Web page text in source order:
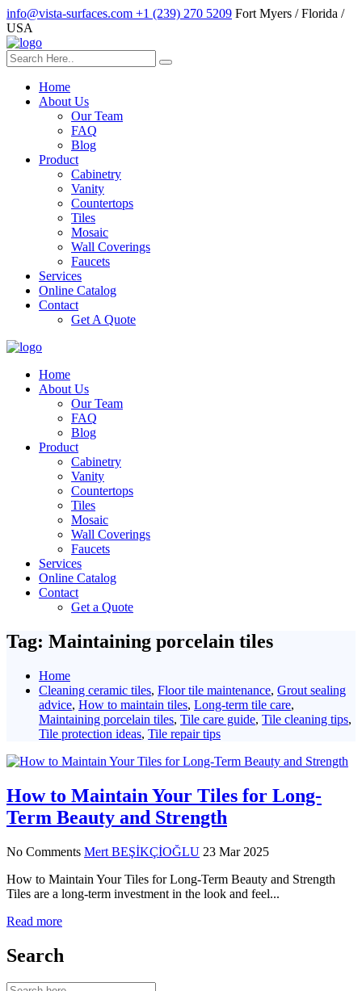
info@vista-surfaces.com +1 (239) 270 5209 Fort Myers / Florida /
USA
Home
About Us
Our Team
FAQ
Blog
Product
Cabinetry
Vanity
Countertops
Tiles
Mosaic
Wall Coverings
Faucets
Services
Online Catalog
Contact
Get A Quote
Home
About Us
Our Team
FAQ
Blog
Product
Cabinetry
Vanity
Countertops
Tiles
Mosaic
Wall Coverings
Faucets
Services
Online Catalog
Contact
Get a Quote
Tag: Maintaining porcelain tiles
Home
Cleaning ceramic tiles, Floor tile maintenance, Grout sealing
advice, How to maintain tiles, Long-term tile care,
Maintaining porcelain tiles, Tile care guide, Tile cleaning tips,
Tile protection ideas, Tile repair tips
How to Maintain Your Tiles for Long-
Term Beauty and Strength
No Comments Mert BEŞİKÇİOĞLU 23 Mar 2025
How to Maintain Your Tiles for Long-Term Beauty and Strength
Tiles are a long-term investment in the look and feel...
Read more
Search